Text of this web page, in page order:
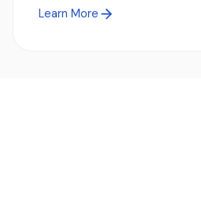
Learn More